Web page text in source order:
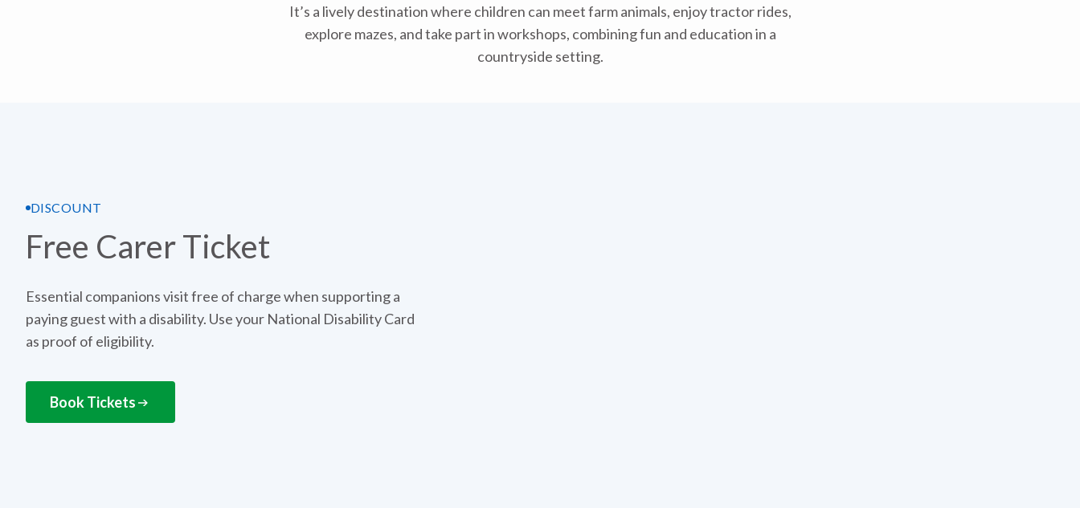
It’s a lively destination where children can meet farm animals, enjoy tractor rides,
explore mazes, and take part in workshops, combining fun and education in a
countryside setting.
DISCOUNT
Free Carer Ticket
Essential companions visit free of charge when supporting a
paying guest with a disability. Use your National Disability Card
as proof of eligibility.
Book Tickets